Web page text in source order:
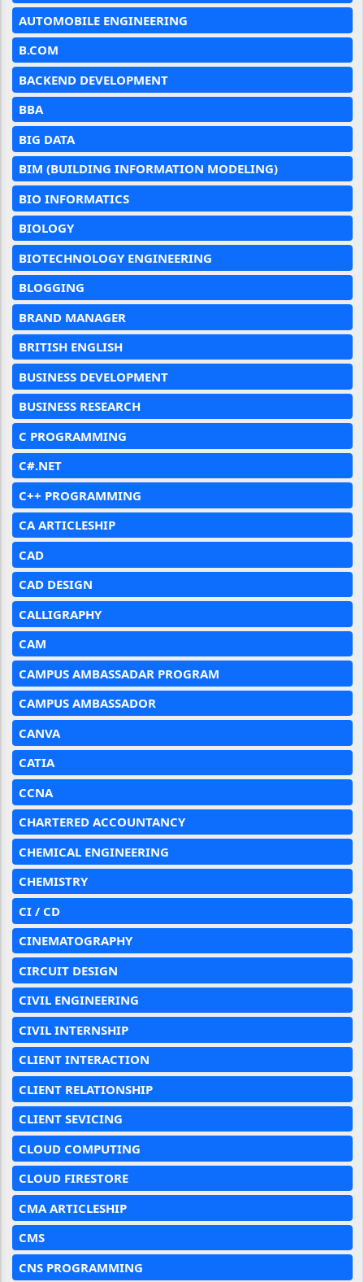
AUTOMOBILE ENGINEERING
B.COM
BACKEND DEVELOPMENT
BBA
BIG DATA
BIM (BUILDING INFORMATION MODELING)
BIO INFORMATICS
BIOLOGY
BIOTECHNOLOGY ENGINEERING
BLOGGING
BRAND MANAGER
BRITISH ENGLISH
BUSINESS DEVELOPMENT
BUSINESS RESEARCH
C PROGRAMMING
C#.NET
C++ PROGRAMMING
CA ARTICLESHIP
CAD
CAD DESIGN
CALLIGRAPHY
CAM
CAMPUS AMBASSADAR PROGRAM
CAMPUS AMBASSADOR
CANVA
CATIA
CCNA
CHARTERED ACCOUNTANCY
CHEMICAL ENGINEERING
CHEMISTRY
CI / CD
CINEMATOGRAPHY
CIRCUIT DESIGN
CIVIL ENGINEERING
CIVIL INTERNSHIP
CLIENT INTERACTION
CLIENT RELATIONSHIP
CLIENT SEVICING
CLOUD COMPUTING
CLOUD FIRESTORE
CMA ARTICLESHIP
CMS
CNS PROGRAMMING